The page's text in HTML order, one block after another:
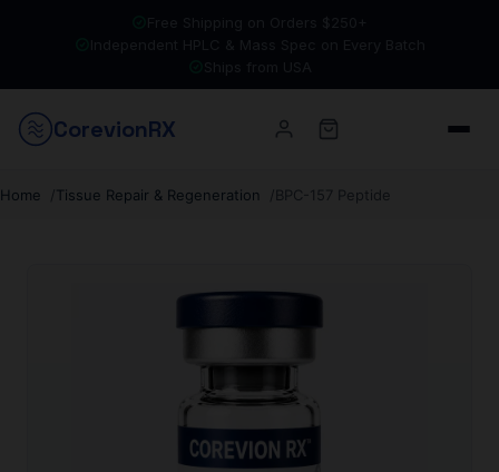
CorevionRX
Home Tissue Repair & Regeneration BPC-157 Peptide